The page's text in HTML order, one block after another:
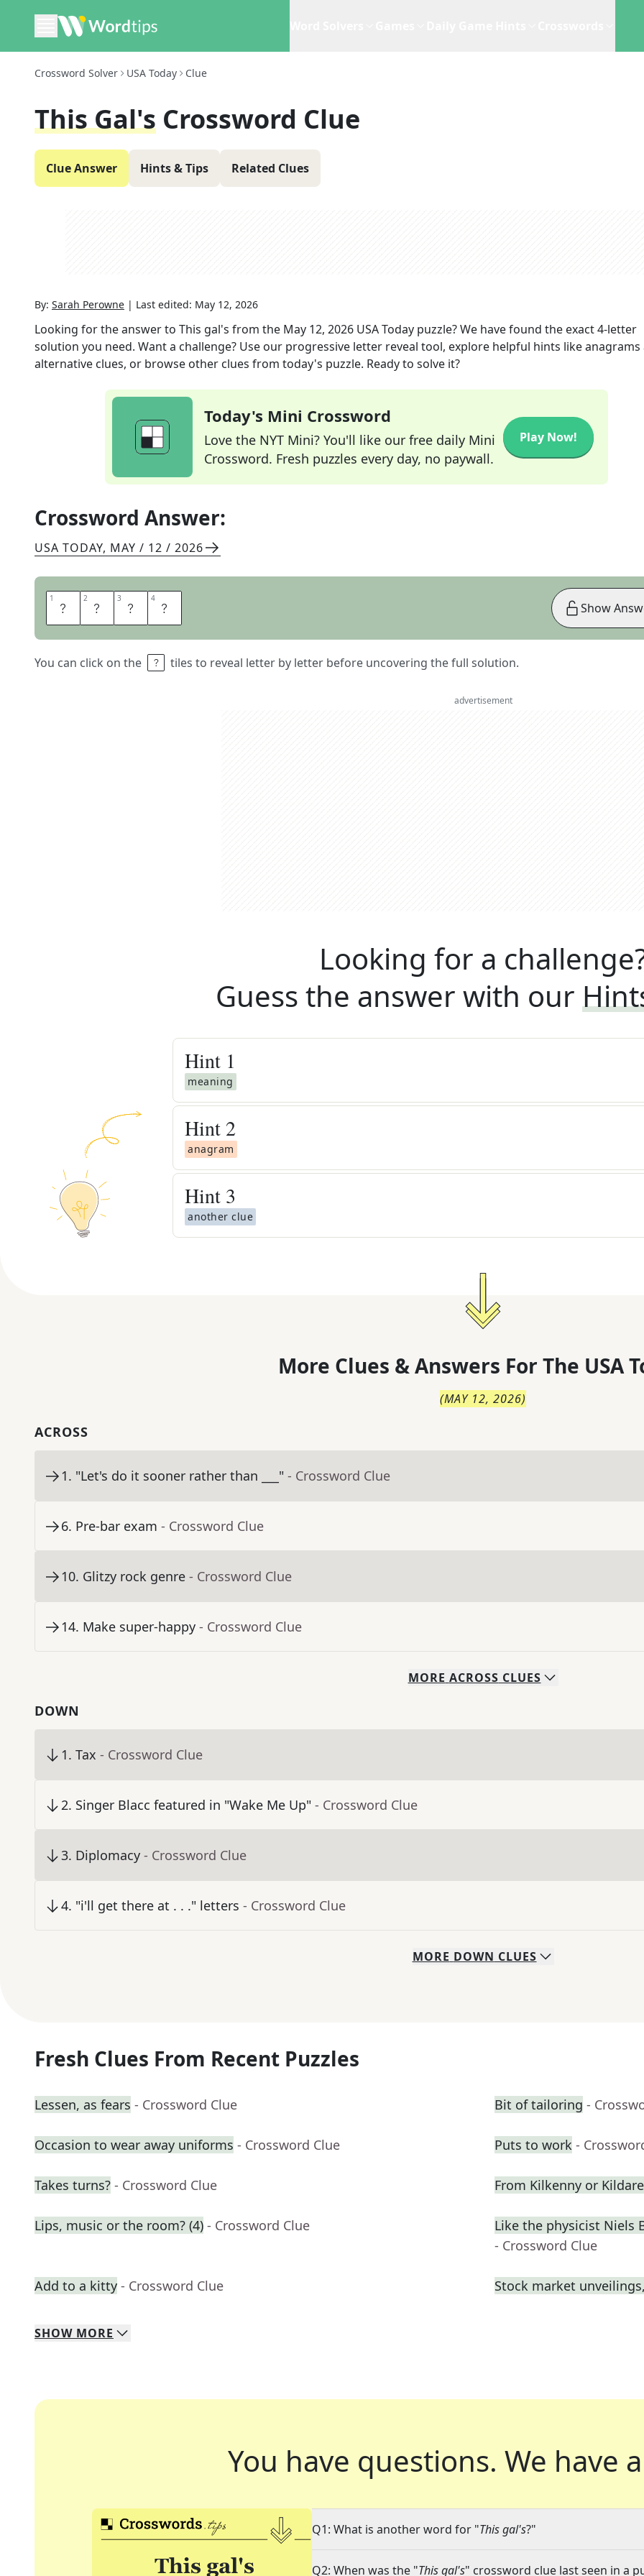
Crossword Solver USA Today Clue
This Gal's Crossword Clue
Clue Answer Hints & Tips Related Clues
By: Sarah Perowne | Last edited: May 12, 2026
Looking for the answer to This gal's from the May 12, 2026 USA Today puzzle? We have found the exact4-letter
solution you need. Want a challenge? Use our progressive letter reveal tool, explore helpful hints like anagrams
alternative clues, or browse other clues from today's puzzle. Ready to solve it?
Today's Mini Crossword
Love the NYT Mini? You'll like our free daily Mini
Crossword. Fresh puzzles every day, no paywall.
Play Now!
Crossword Answer:
USA TODAY, MAY / 12 / 2026
1 H 2 E 3 R 4 S
You can click on the tiles to reveal letter by letter before uncovering the full solution.
Show
advertisement
Looking for a
Guess the answer with our
Hint 1
meaning
Hint 2
anagram
Hint 3
another clue
More Clues & Answers For The USA
(MAY 12, 2026)
ACROSS
1. "Let's do it sooner rather than ___" - Crossword Clue
6. Pre-bar exam - Crossword Clue
10. Glitzy rock genre - Crossword Clue
14. Make super-happy - Crossword Clue
MORE ACROSS CLUES
DOWN
1. Tax - Crossword Clue
2. Singer Blacc featured in "Wake Me Up" - Crossword Clue
3. Diplomacy - Crossword Clue
4. "i'll get there at . . ." letters - Crossword Clue
MORE DOWN CLUES
Fresh Clues From Recent Puzzles
Lessen, as fears - Crossword Clue Bit of tailoring -
Occasion to wear away uniforms - Crossword Clue Puts to work -
Takes turns? - Crossword Clue From Kilkenny or Kildare
Lips, music or the room? (4) - Crossword Clue
Like the physicist Niels
- Crossword Clue
Add to a kitty - Crossword Clue Stock market
SHOW MORE
You have questions. We have
Q1: What is another word for "This gal's?"
Q2: When was the "This gal's" crossword clue last seen in a